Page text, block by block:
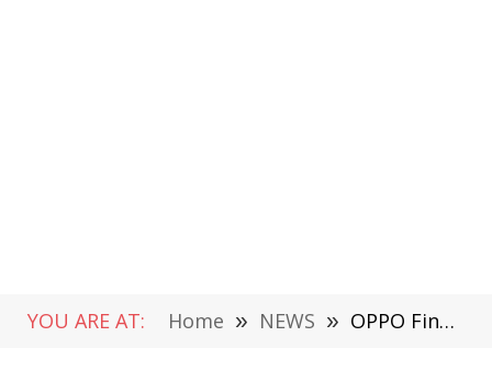
YOU ARE AT: Home » NEWS » OPPO Find N3 Flip Pre-Registration Page Goes Online